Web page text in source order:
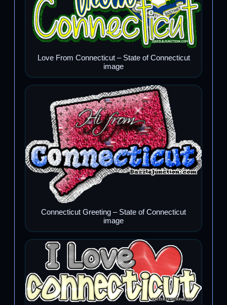
Love From Connecticut – State of Connecticut
image
Connecticut Greeting – State of Connecticut
image